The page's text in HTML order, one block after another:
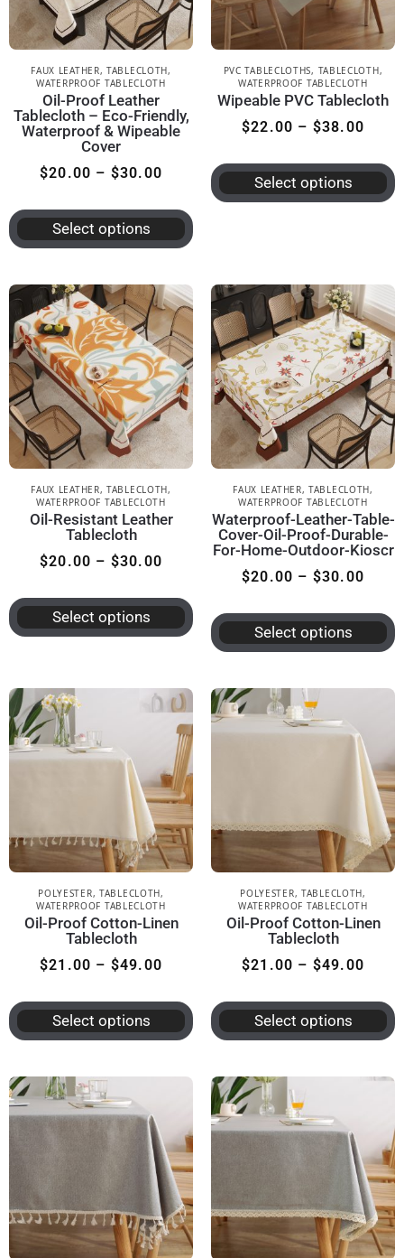
FAUX LEATHER,TABLECLOTH,
WATERPROOF TABLECLOTH
Oil-Proof Leather
Tablecloth – Eco-Friendly,
Waterproof & Wipeable
Cover
$20.00 – $30.00
Select options
PVC TABLECLOTHS, TABLECLOTH,
WATERPROOF TABLECLOTH
Wipeable PVC Tablecloth
$22.00 – $38.00
Select options
FAUX LEATHER,TABLECLOTH,
WATERPROOF TABLECLOTH
Oil-Resistant Leather
Tablecloth
$20.00 – $30.00
Select options
FAUX LEATHER,TABLECLOTH,
WATERPROOF TABLECLOTH
Waterproof-Leather-Table-
Cover-Oil-Proof-Durable-
For-Home-Outdoor-Kioscr
$20.00 – $30.00
Select options
POLYESTER, TABLECLOTH,
WATERPROOF TABLECLOTH
Oil-Proof Cotton-Linen
Tablecloth
$21.00 – $49.00
Select options
POLYESTER, TABLECLOTH,
WATERPROOF TABLECLOTH
Oil-Proof Cotton-Linen
Tablecloth
$21.00 – $49.00
Select options